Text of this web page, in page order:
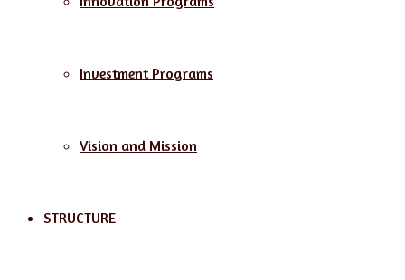
Investment Programs
Vision and Mission
STRUCTURE